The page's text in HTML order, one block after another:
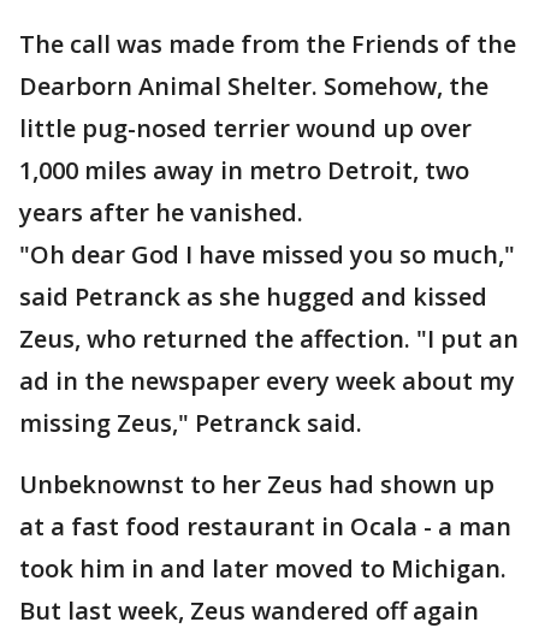
The call was made from the Friends of the
Dearborn Animal Shelter. Somehow, the
little pug-nosed terrier wound up over
1,000 miles away in metro Detroit, two
years after he vanished.
"Oh dear God I have missed you so much,"
said Petranck as she hugged and kissed
Zeus, who returned the affection. "I put an
ad in the newspaper every week about my
missing Zeus," Petranck said.
Unbeknownst to her Zeus had shown up
at a fast food restaurant in Ocala - a man
took him in and later moved to Michigan.
But last week, Zeus wandered off again